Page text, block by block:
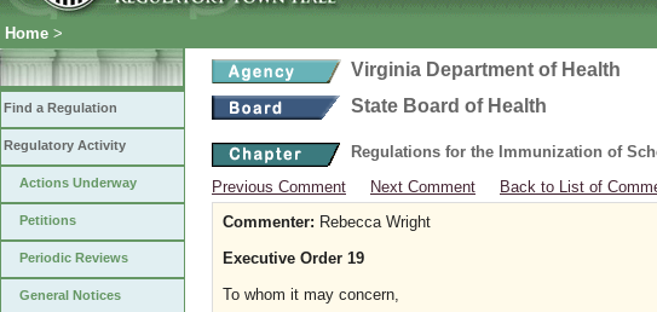
Home >
Find a Regulation
Regulatory Activity
Actions Underway
Petitions
Periodic Reviews
General Notices
Virginia Department of Health
State Board of Health
Regulations for the Immunization of
Previous Comment
Next Comment Back to List of
Commenter: Rebecca Wright
Executive Order 19
To whom it may concern,